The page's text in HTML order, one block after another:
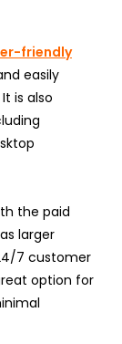
friendly
easily
is also
the paid
larger
7 customer
option for